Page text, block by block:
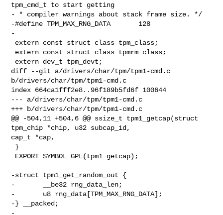
tpm_cmd_t to start getting
- * compiler warnings about stack frame size. */
-#define TPM_MAX_RNG_DATA       128
-
diff --git a/drivers/char/tpm/tpm1-cmd.c
b/drivers/char/tpm/tpm1-cmd.c
index 664ca1fff2e8..96f189b5fd6f 100644
--- a/drivers/char/tpm/tpm1-cmd.c
+++ b/drivers/char/tpm/tpm1-cmd.c
@@ -504,11 +504,6 @@ ssize_t tpm1_getcap(struct
tpm_chip *chip, u32 subcap_id,
cap_t *cap,
-struct tpm1_get_random_out {
-       __be32 rng_data_len;
-       u8 rng_data[TPM_MAX_RNG_DATA];
-} __packed;
-